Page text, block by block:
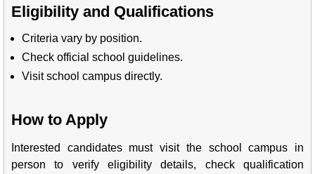
Eligibility and Qualifications
Criteria vary by position.
Check official school guidelines.
Visit school campus directly.
How to Apply
Interested candidates must visit the school campus in
person to verify eligibility details, check qualification